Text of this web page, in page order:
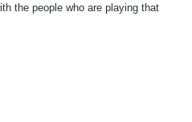
the people who are playing that